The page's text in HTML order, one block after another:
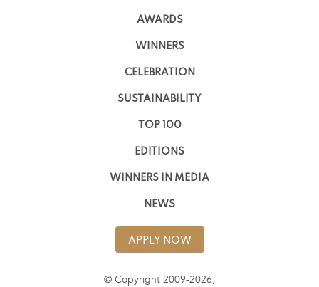
AWARDS
WINNERS
CELEBRATION
SUSTAINABILITY
TOP 100
EDITIONS
WINNERS IN MEDIA
NEWS
APPLY NOW
© Copyright 2009-2026,